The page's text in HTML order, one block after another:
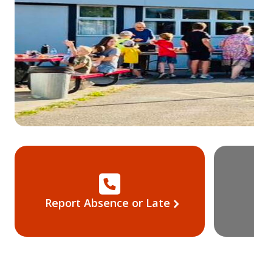
Report Absence or Late